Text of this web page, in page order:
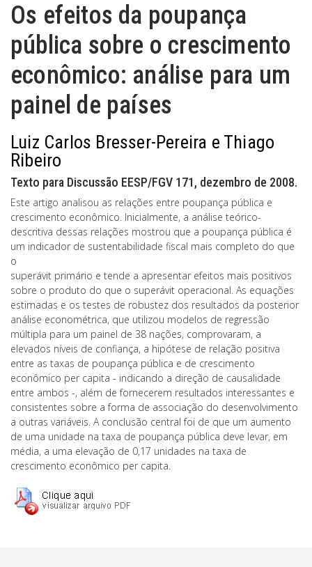
Os efeitos da poupança
pública sobre o crescimento
econômico: análise para um
painel de países
Luiz Carlos Bresser-Pereira e Thiago
Ribeiro
Texto para Discussão EESP/FGV 171, dezembro de 2008.
Este artigo analisou as relações entre poupança pública e
crescimento econômico. Inicialmente, a análise teórico-
descritiva dessas relações mostrou que a poupança pública é
um indicador de sustentabilidade fiscal mais completo do que
o
superávit primário e tende a apresentar efeitos mais positivos
sobre o produto do que o superávit operacional. As equações
estimadas e os testes de robustez dos resultados da posterior
análise econométrica, que utilizou modelos de regressão
múltipla para um painel de 38 nações, comprovaram, a
elevados níveis de confiança, a hipótese de relação positiva
entre as taxas de poupança pública e de crescimento
econômico per capita - indicando a direção de causalidade
entre ambos -, além de fornecerem resultados interessantes e
consistentes sobre a forma de associação do desenvolvimento
a outras variáveis. A conclusão central foi de que um aumento
de uma unidade na taxa de poupança pública deve levar, em
média, a uma elevação de 0,17 unidades na taxa de
crescimento econômico per capita.